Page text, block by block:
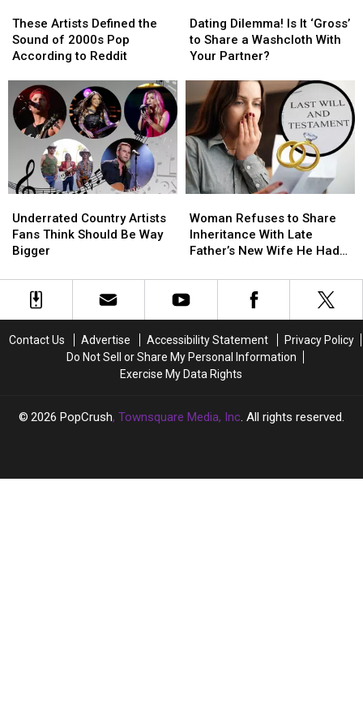
Certificate?
[Reddit]
Certificate?
[Reddit]
Her
the
Truth?
Her
the
Truth?
Artists
Defined
the
2000s
Pop
According
Reddit
These Artists Defined the
Sound of 2000s Pop
According to Reddit
Artists
Defined
the
2000s
Pop
According
Reddit
Dilemma!
Is
It
Share
Washcloth
With
Your
Partner?
Dating Dilemma! Is It ‘Gross’
to Share a Washcloth With
Your Partner?
Dilemma!
Is
It
Share
Washcloth
With
Your
Partner?
Country
Artists
Fans
Should
Underrated Country Artists
Fans Think Should Be Way
Bigger
Country
Artists
Fans
Should
Refuses
to
Share
With
Late
Wife
He
Had
With
Woman Refuses to Share
Inheritance With Late
Father’s New Wife He Had
Refuses
to
Share
With
Late
Wife
He
Had
With
Contact Us Advertise Accessibility Statement
Privacy Policy
Do Not Sell or Share My Personal Information
Exercise My Data Rights
2026 PopCrush, Townsquare Media, Inc. All rights reserved.